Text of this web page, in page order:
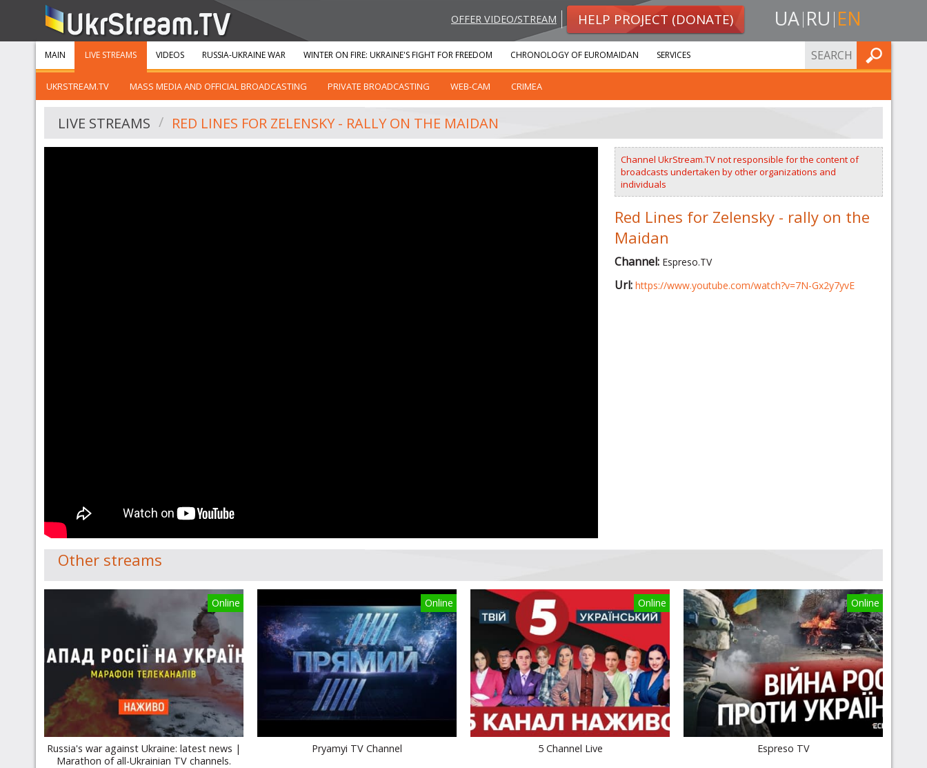
OFFER VIDEO/STREAM HELP PROJECT (DONATE) UA RU EN
MAIN LIVE STREAMS
UKRSTREAM.TV MASS MEDIA AND OFFICIAL BROADCASTING PRIVATE BROADCASTING WEB-CAM CRIMEA
VIDEOS RUSSIA-UKRAINE WAR WINTER ON FIRE: UKRAINE'S FIGHT FOR FREEDOM CHRONOLOGY OF EUROMAIDAN SERVICES FIND
LIVE STREAMS RED LINES FOR ZELENSKY - RALLY ON THE MAIDAN
Channel UkrStream.TV not responsible for the content of
broadcasts undertaken by other organizations and
individuals
Red Lines for Zelensky - rally on the
Maidan
Channel: Espreso.TV
Url: https://www.youtube.com/watch?v=7N-Gx2y7yvE
Other streams
Online
Russia's war against Ukraine: latest news |
Marathon of all-Ukrainian TV channels.
Online
Pryamyi TV Channel
Online
5 Channel Live
Online
Espreso TV